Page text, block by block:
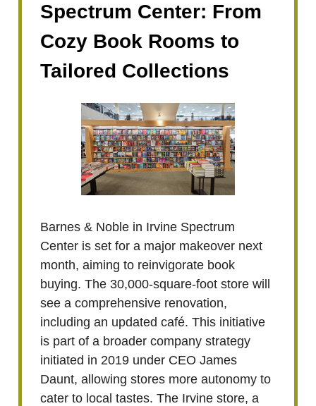
Spectrum Center: From
Cozy Book Rooms to
Tailored Collections
Barnes & Noble in Irvine Spectrum
Center is set for a major makeover next
month, aiming to reinvigorate book
buying. The 30,000-square-foot store will
see a comprehensive renovation,
including an updated café. This initiative
is part of a broader company strategy
initiated in 2019 under CEO James
Daunt, allowing stores more autonomy to
cater to local tastes. The Irvine store, a